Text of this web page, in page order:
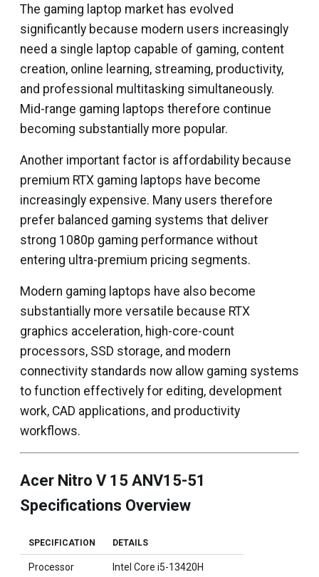
The gaming laptop market has evolved
significantly because modern users increasingly
need a single laptop capable of gaming, content
creation, online learning, streaming, productivity,
and professional multitasking simultaneously.
Mid-range gaming laptops therefore continue
becoming substantially more popular.
Another important factor is affordability because
premium RTX gaming laptops have become
increasingly expensive. Many users therefore
prefer balanced gaming systems that deliver
strong 1080p gaming performance without
entering ultra-premium pricing segments.
Modern gaming laptops have also become
substantially more versatile because RTX
graphics acceleration, high-core-count
processors, SSD storage, and modern
connectivity standards now allow gaming systems
to function effectively for editing, development
work, CAD applications, and productivity
workflows.
Acer Nitro V 15 ANV15-51
Specifications Overview
SPECIFICATION DETAILS
Processor Intel Core i5-13420H